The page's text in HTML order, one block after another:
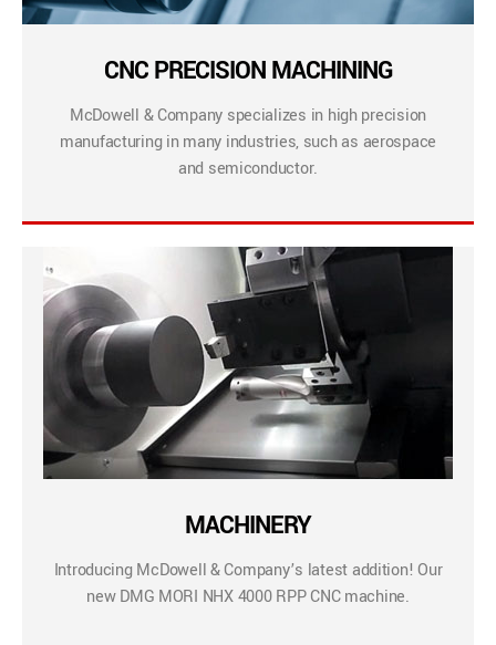
CNC PRECISION MACHINING
McDowell & Company specializes in high precision
manufacturing in many industries, such as aerospace
and semiconductor.
MACHINERY
Introducing McDowell & Company’s latest addition! Our
new DMG MORI NHX 4000 RPP CNC machine.